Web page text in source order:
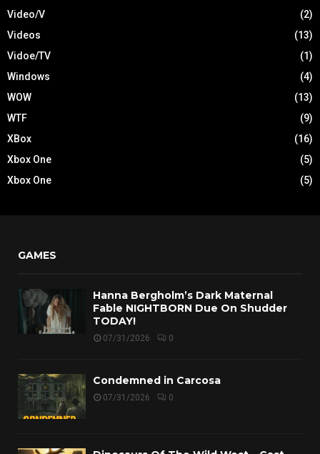
Video/V
(2)
Videos
(13)
Vidoe/TV
(1)
Windows
(4)
WOW
(13)
WTF
(9)
XBox
(16)
Xbox One
(5)
Xbox One
(5)
GAMES
Hanna Bergholm’s Dark Maternal
Fable NIGHTBORN Due On Shudder
TODAY!
07/31/2026 0
Condemned in Carcosa
07/31/2026 0